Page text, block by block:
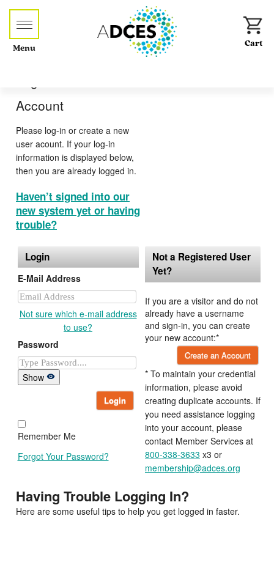
Menu
Account
Please log-in or create a new
user acount. If your log-in
information is displayed below,
then you are already logged in.
Haven’t signed into our
new system yet or having
trouble?
Login
E-Mail Address
Not sure which e-mail address
to use?
Password
Show
Login
Remember Me
Forgot Your Password?
Not a Registered User
Yet?
If you are a visitor and do not
already have a username
and sign-in, you can create
your new account:*
Create an Account
* To maintain your credential
information, please avoid
creating duplicate accounts. If
you need assistance logging
into your account, please
contact Member Services at
800-338-3633 x3 or
membership@adces.org
Having Trouble Logging In?
Here are some useful tips to help you get logged in faster.